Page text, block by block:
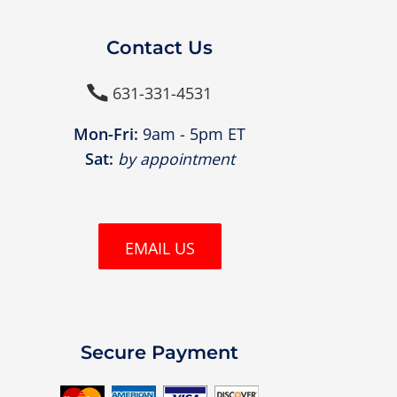
Contact Us
631-331-4531
Mon-Fri: 9am - 5pm ET
Sat: by appointment
EMAIL US
Secure Payment